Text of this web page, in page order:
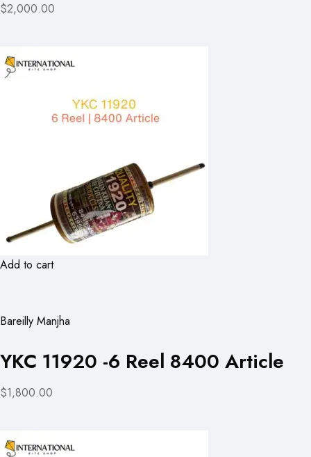
$2,000.00
Add to cart
Bareilly Manjha
YKC 11920 -6 Reel 8400 Article
$1,800.00